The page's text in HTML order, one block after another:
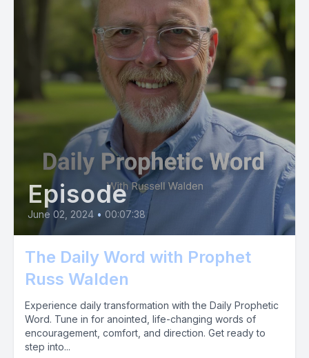
Episode
June 02, 2024 • 00:07:38
The Daily Word with Prophet
Russ Walden
Experience daily transformation with the Daily Prophetic
Word. Tune in for anointed, life-changing words of
encouragement, comfort, and direction. Get ready to
step into...